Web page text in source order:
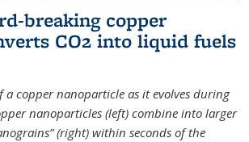
breaking copper
CO2 into liquid fuels
a copper nanoparticle as it evolves during
nanoparticles (left) combine into larger
(right) within seconds of the